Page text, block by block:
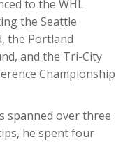
to the WHL
the Seattle
the Portland
and the Tri-City
Championship
spanned over three
he spent four